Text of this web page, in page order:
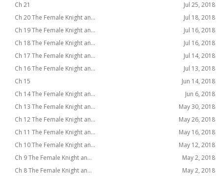
Ch 21
Jul 25, 2018
Ch 20 The Female Knight an...
Jul 18, 2018
Ch 19 The Female Knight an...
Jul 16, 2018
Ch 18 The Female Knight an...
Jul 16, 2018
Ch 17 The Female Knight an...
Jul 14, 2018
Ch 16 The Female Knight an...
Jul 13, 2018
Ch 15
Jun 14, 2018
Ch 14 The Female Knight an...
Jun 6, 2018
Ch 13 The Female Knight an...
May 30, 2018
Ch 12 The Female Knight an...
May 26, 2018
Ch 11 The Female Knight an...
May 16, 2018
Ch 10 The Female Knight an...
May 12, 2018
Ch 9 The Female Knight an...
May 2, 2018
Ch 8 The Female Knight an...
May 2, 2018